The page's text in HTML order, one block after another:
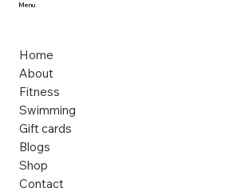
Menu
Home
About
Fitness
Swimming
Gift cards
Blogs
Shop
Contact